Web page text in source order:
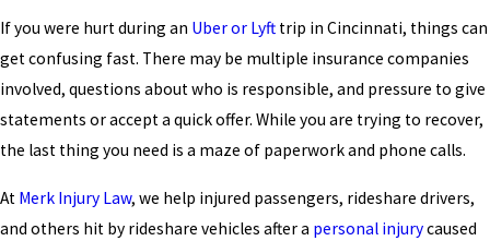
If you were hurt during an Uber or Lyft trip in Cincinnati, things can
get confusing fast. There may be multiple insurance companies
involved, questions about who is responsible, and pressure to give
statements or accept a quick offer. While you are trying to recover,
the last thing you need is a maze of paperwork and phone calls.
At Merk Injury Law, we help injured passengers, rideshare drivers,
and others hit by rideshare vehicles after a personal injurycaused